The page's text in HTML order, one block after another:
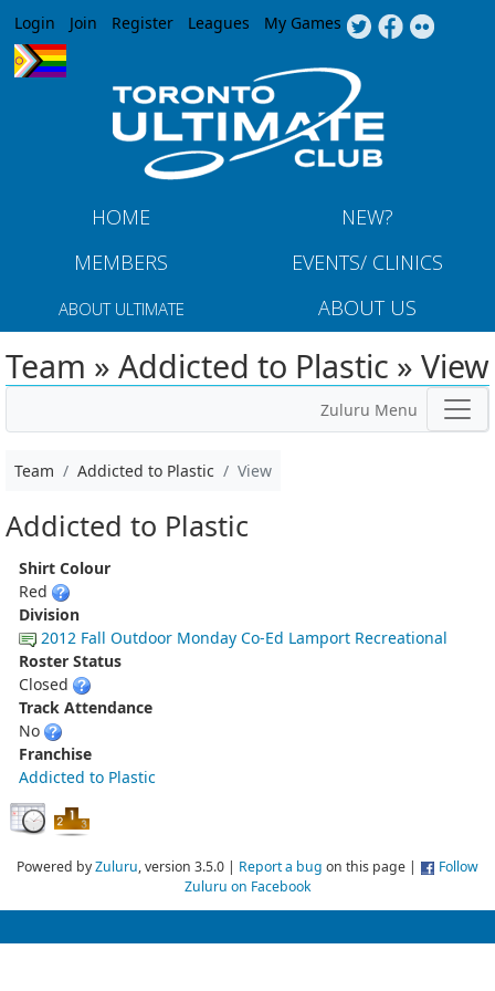
Jump to navigation
Login Join Register Leagues My Games
HOME
NEW?
MEMBERS
EVENTS/ CLINICS
ABOUT ULTIMATE ABOUT US
Team » Addicted to Plastic » View
Zuluru Menu
Team Addicted to Plastic View
Addicted to Plastic
Shirt Colour
Red
Division
2012 Fall Outdoor Monday Co-Ed Lamport Recreational
Roster Status
Closed
Track Attendance
No
Franchise
Addicted to Plastic
Powered byZuluru, version 3.5.0 | Report a bug on this page |
Follow
Zuluru on Facebook